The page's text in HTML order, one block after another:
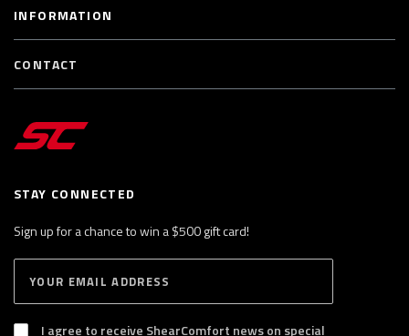
STAY CONNECTED
Sign up for a chance to win a $500 gift card!
B
S
I agree to receive ShearComfort news on special
INFORMATION
CONTACT